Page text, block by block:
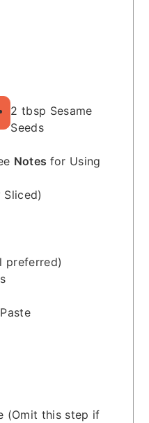
2 tbsp Sesame
Seeds
Notes for Using
Sliced)
preferred)
(Omit this step if